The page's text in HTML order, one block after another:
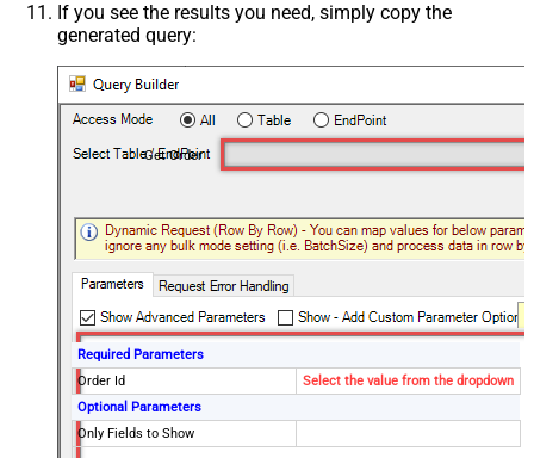
If you see the results you need, simply copy the
generated query:
Get Order
Required Parameters
Order Id
Select the value from the dropdown
Optional Parameters
Only Fields to Show